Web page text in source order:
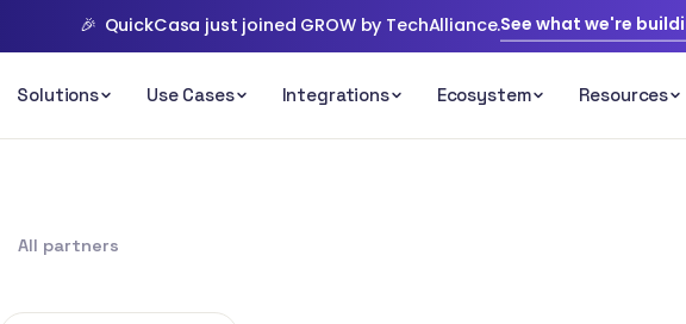
🎉 QuickCasa just joined GROW by TechAlliance.See what we're
All partners